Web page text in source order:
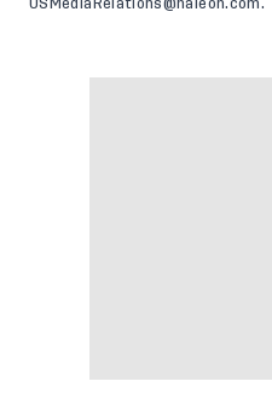
USMediaRelations@haleon.com.